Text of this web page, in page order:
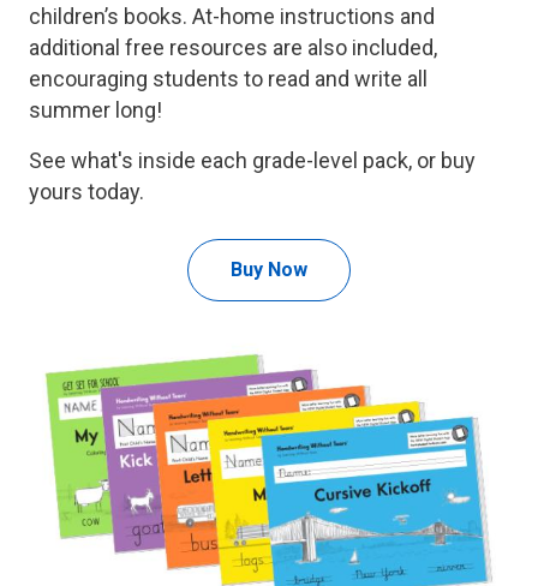
children’s books. At-home instructions and
additional free resources are also included,
encouraging students to read and write all
summer long!
See what's inside each grade-level pack, or buy
yours today.
Buy Now